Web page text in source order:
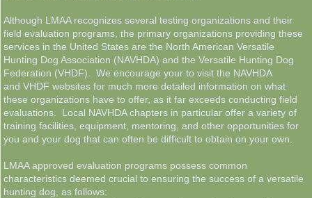
LMAA Store
Although LMAA recognizes several testing organizations and their
field evaluation programs, the primary organizations providing these
services in the United States are the North American Versatile
Hunting Dog Association (NAVHDA) and the Versatile Hunting Dog
Federation (VHDF). We encourage your to visit the NAVHDA
and VHDF websites for much more detailed information on what
these organizations have to offer, as it far exceeds conducting field
evaluations. Local NAVHDA chapters in particular offer a variety of
training facilities, equipment, mentoring, and other opportunities for
you and your dog that can often be difficult to obtain on your own.
LMAA approved evaluation programs possess common
characteristics deemed crucial to ensuring the success of a versatile
hunting dog, as follows: